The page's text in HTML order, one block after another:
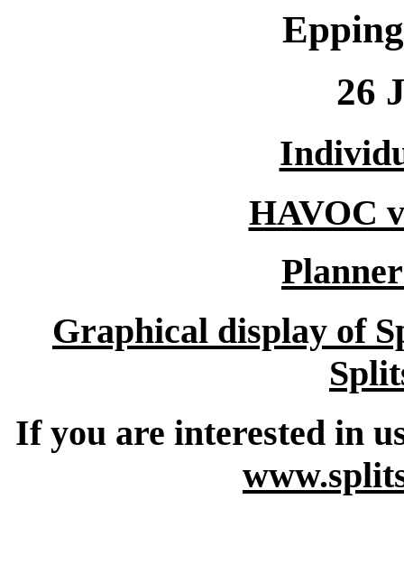
26
HAVOC
Graphical display of
If you are interested in